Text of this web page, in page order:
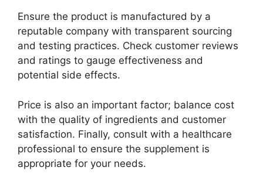
Ensure the product is manufactured by a
reputable company with transparent sourcing
and testing practices. Check customer reviews
and ratings to gauge effectiveness and
potential side effects.
Price is also an important factor; balance cost
with the quality of ingredients and customer
satisfaction. Finally, consult with a healthcare
professional to ensure the supplement is
appropriate for your needs.